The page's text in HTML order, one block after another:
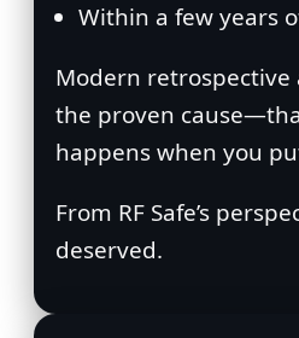
Within a few years
Modern retrospective
the proven
happens when you
From RF Safe’s
deserved.